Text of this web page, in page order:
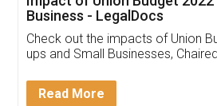
Get Free Invoicing
Invoice ,GST ,Credit
Download Our